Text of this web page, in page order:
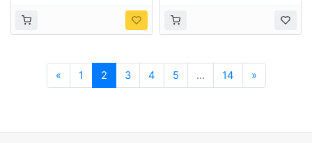
«Previous
1 2 3 4 5 ... 14 »Next